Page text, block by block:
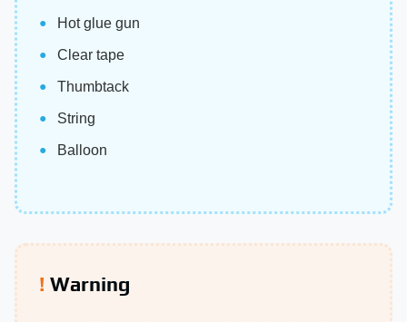
Hot glue gun
Clear tape
Thumbtack
String
Balloon
Warning